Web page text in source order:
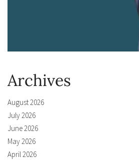
Archives
August 2026
July 2026
June 2026
May 2026
April 2026